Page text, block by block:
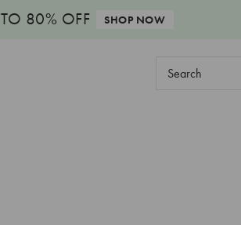
80% OFF SHOP NOW
Search